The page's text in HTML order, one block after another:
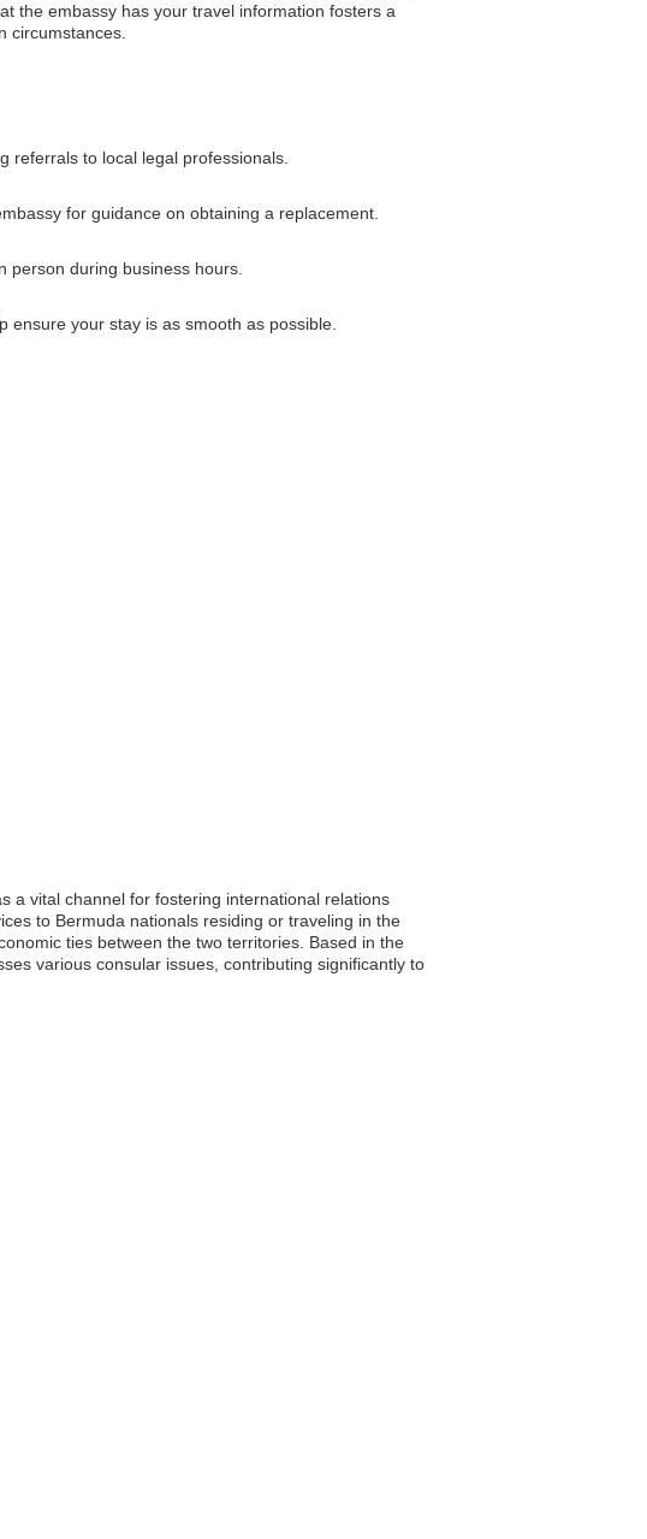
the embassy has your travel information fosters a
circumstances.
referrals to local legal professionals.
for guidance on obtaining a replacement.
person during business hours.
ensure your stay is as smooth as possible.
a vital channel for fostering international relations
to Bermuda nationals residing or traveling in the
ties between the two territories. Based in the
various consular issues, contributing significantly to